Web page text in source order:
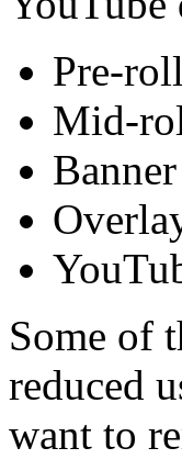
Pre-
Mid-
Some of
reduced
want to